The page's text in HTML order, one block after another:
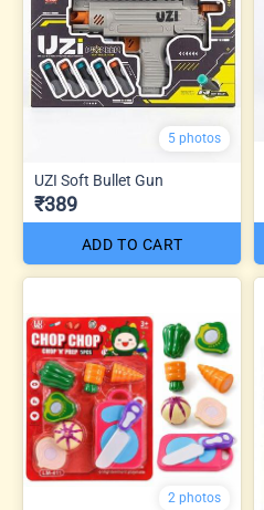
5 photos
UZI Soft Bullet Gun
₹389
ADD TO CART
2 photos